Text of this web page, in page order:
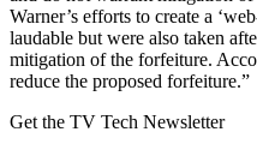
Warner’s efforts to create a
laudable but were also taken
mitigation of the forfeiture.
reduce the proposed forfeiture.”
Get the TV Tech Newsletter